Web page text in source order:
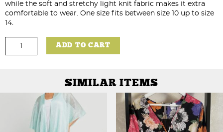
while the soft and stretchy light knit fabric makes it extra
comfortable to wear. One size fits between size 10 up to size
14.
Gold
Pocket
Detail
ADD TO CART
SIMILAR ITEMS